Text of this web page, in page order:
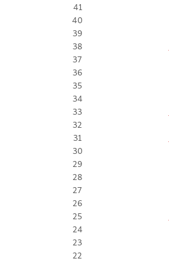
41
40
39
38
37
36
35
34
33
32
31
30
29
28
27
26
25
24
23
22